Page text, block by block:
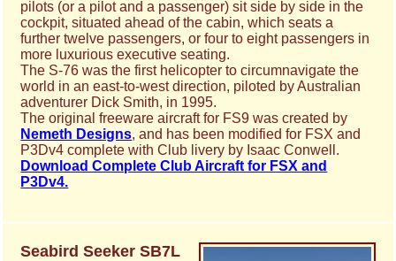
pilots (or a pilot and a passenger) sit side by side in the
cockpit, situated ahead of the cabin, which seats a
further twelve passengers, or four to eight passengers in
more luxurious executive seating.
The S-76 was the first helicopter to circumnavigate the
world in an east-to-west direction, piloted by Australian
adventurer Dick Smith, in 1995.
The original freeware aircraft for FS9 was created by
Nemeth Designs, and has been modified for FSX and
P3Dv4 complete with Club livery by Isaac Conwell.
Download Complete Club Aircraft for FSX and
P3Dv4.
Seabird Seeker SB7L